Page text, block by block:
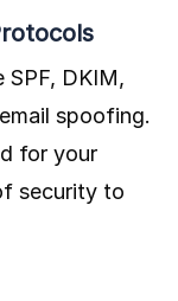
SPF, DKIM,
spoofing.
for your
security to